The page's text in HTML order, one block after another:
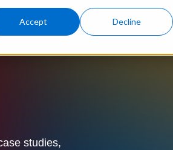
Accept Decline
studies,